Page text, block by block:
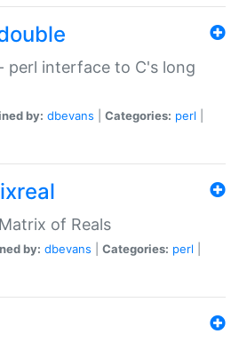
perl interface to C's long
by: dbevans Categories: perl
of Reals
by: dbevans Categories: perl